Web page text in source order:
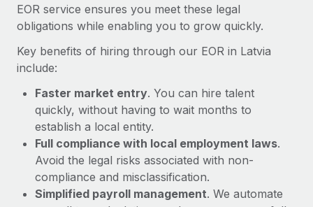
What a Workday global payroll implementation
actually looks like
Most teams hear "payroll implementation" and picture a
six-month project with a dedicated team....
Learn More
EOR service ensures you meet these legal
obligations while enabling you to grow quickly.
Key benefits of hiring through our EOR in Latvia
include:
Faster market entry. You can hire talent
quickly, without having to wait months to
establish a local entity.
Full compliance with local employment laws.
Avoid the legal risks associated with non-
compliance and misclassification.
Simplified payroll management. We automate